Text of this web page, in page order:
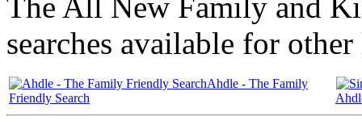
The All New Family and
searches available for
Ahdle - The Family
Friendly Search